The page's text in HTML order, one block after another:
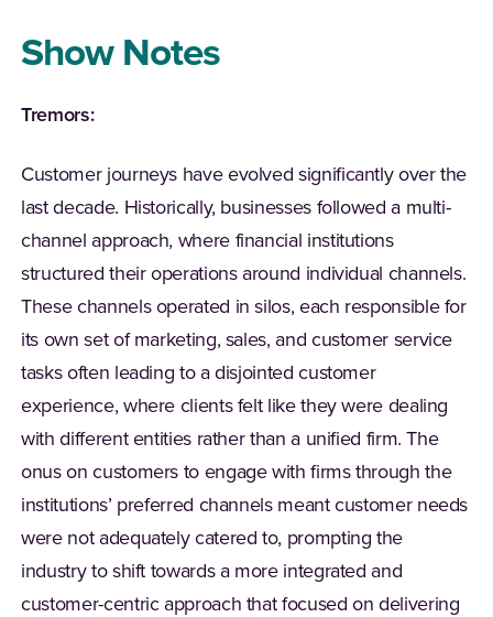
Show Notes
Tremors:
Customer journeys have evolved significantly over the
last decade. Historically, businesses followed a multi-
channel approach, where financial institutions
structured their operations around individual channels.
These channels operated in silos, each responsible for
its own set of marketing, sales, and customer service
tasks often leading to a disjointed customer
experience, where clients felt like they were dealing
with different entities rather than a unified firm. The
onus on customers to engage with firms through the
institutions’ preferred channels meant customer needs
were not adequately catered to, prompting the
industry to shift towards a more integrated and
customer-centric approach that focused on delivering